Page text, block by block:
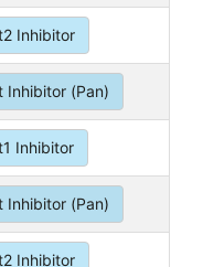
Inhibitor
Inhibitor (Pan)
Inhibitor
Inhibitor (Pan)
Inhibitor